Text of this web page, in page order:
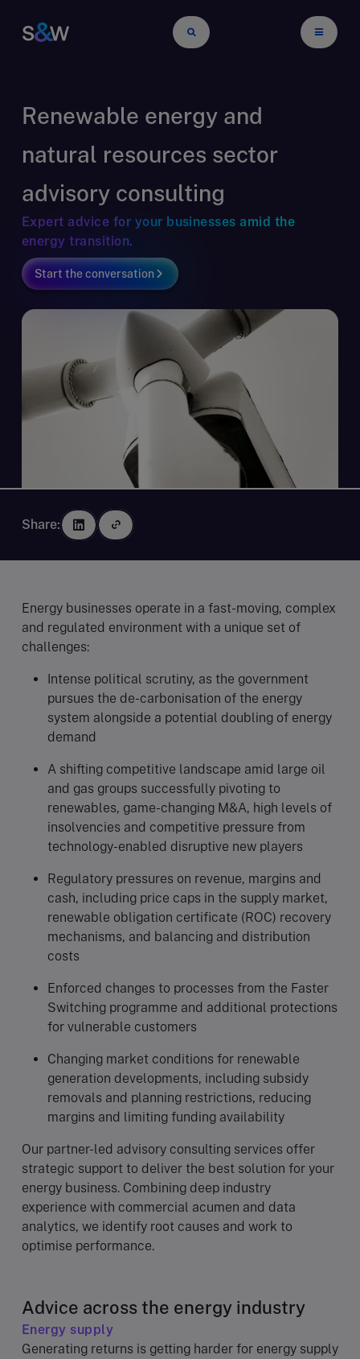
Renewable energy and
natural resources sector
advisory consulting
Expert advice for your businesses amid the
energy transition.
Start the conversation
Share:
Energy businesses operate in a fast-moving, complex
and regulated environment with a unique set of
challenges:
Intense political scrutiny, as the government
pursues the de-carbonisation of the energy
system alongside a potential doubling of energy
demand
A shifting competitive landscape amid large oil
and gas groups successfully pivoting to
renewables, game-changing M&A, high levels of
insolvencies and competitive pressure from
technology-enabled disruptive new players
Regulatory pressures on revenue, margins and
cash, including price caps in the supply market,
renewable obligation certificate (ROC) recovery
mechanisms, and balancing and distribution
costs
Enforced changes to processes from the Faster
Switching programme and additional protections
for vulnerable customers
Changing market conditions for renewable
generation developments, including subsidy
removals and planning restrictions, reducing
margins and limiting funding availability
Our partner-led advisory consulting services offer
strategic support to deliver the best solution for your
energy business. Combining deep industry
experience with commercial acumen and data
analytics, we identify root causes and work to
optimise performance.
Advice across the energy industry
Energy supply
Generating returns is getting harder for energy supply